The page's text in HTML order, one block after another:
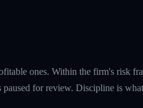
ones. Within the firm's risk
for review. Discipline is